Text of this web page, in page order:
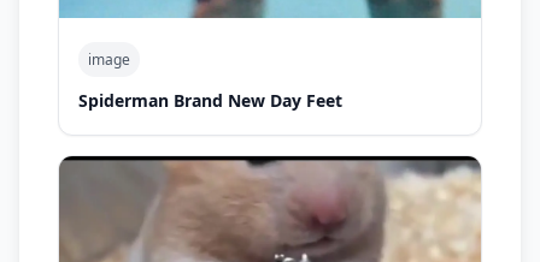
image
Spiderman Brand New Day Feet